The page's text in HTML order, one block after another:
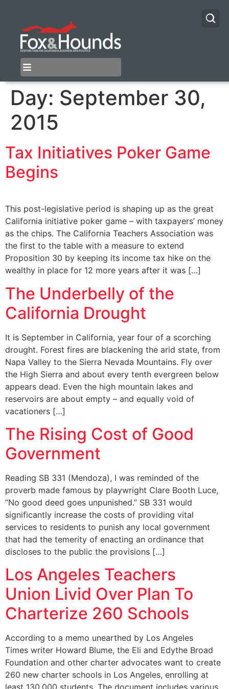
Day: September 30,
2015
Tax Initiatives Poker Game
Begins
This post-legislative period is shaping up as the great
California initiative poker game – with taxpayers’ money
as the chips. The California Teachers Association was
the first to the table with a measure to extend
Proposition 30 by keeping its income tax hike on the
wealthy in place for 12 more years after it was […]
The Underbelly of the
California Drought
It is September in California, year four of a scorching
drought. Forest fires are blackening the arid state, from
Napa Valley to the Sierra Nevada Mountains. Fly over
the High Sierra and about every tenth evergreen below
appears dead. Even the high mountain lakes and
reservoirs are about empty – and equally void of
vacationers […]
The Rising Cost of Good
Government
Reading SB 331 (Mendoza), I was reminded of the
proverb made famous by playwright Clare Booth Luce,
“No good deed goes unpunished.” SB 331 would
significantly increase the costs of providing vital
services to residents to punish any local government
that had the temerity of enacting an ordinance that
discloses to the public the provisions […]
Los Angeles Teachers
Union Livid Over Plan To
Charterize 260 Schools
According to a memo unearthed by Los Angeles
Times writer Howard Blume, the Eli and Edythe Broad
Foundation and other charter advocates want to create
260 new charter schools in Los Angeles, enrolling at